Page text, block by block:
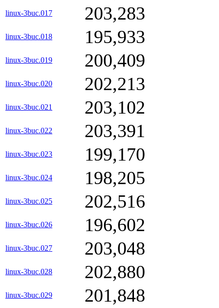
linux-3buc.017 203,283
linux-3buc.018 195,933
linux-3buc.019 200,409
linux-3buc.020 202,213
linux-3buc.021 203,102
linux-3buc.022 203,391
linux-3buc.023 199,170
linux-3buc.024 198,205
linux-3buc.025 202,516
linux-3buc.026 196,602
linux-3buc.027 203,048
linux-3buc.028 202,880
linux-3buc.029 201,848